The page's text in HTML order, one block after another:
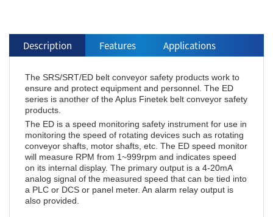
Description Features Applications
The SRS/SRT/ED belt conveyor safety products work to
ensure and protect equipment and personnel. The ED
series is another of the Aplus Finetek belt conveyor safety
products.
The ED is a speed monitoring safety instrument for use in
monitoring the speed of rotating devices such as rotating
conveyor shafts, motor shafts, etc. The ED speed monitor
will measure RPM from 1~999rpm and indicates speed
on its internal display. The primary output is a 4-20mA
analog signal of the measured speed that can be tied into
a PLC or DCS or panel meter. An alarm relay output is
also provided.